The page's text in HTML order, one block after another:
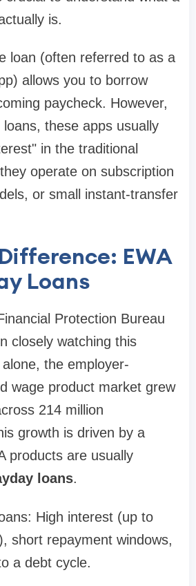
is.
loan (often referred to as a
allows you to borrow
paycheck. However,
these apps usually
in the traditional
operate on subscription
or small instant-transfer
EWA
Loans
Protection Bureau
closely watching this
the employer-
wage product market grew
214 million
growth is driven by a
products are usually
loans.
High interest (up to
short repayment windows,
a debt cycle.